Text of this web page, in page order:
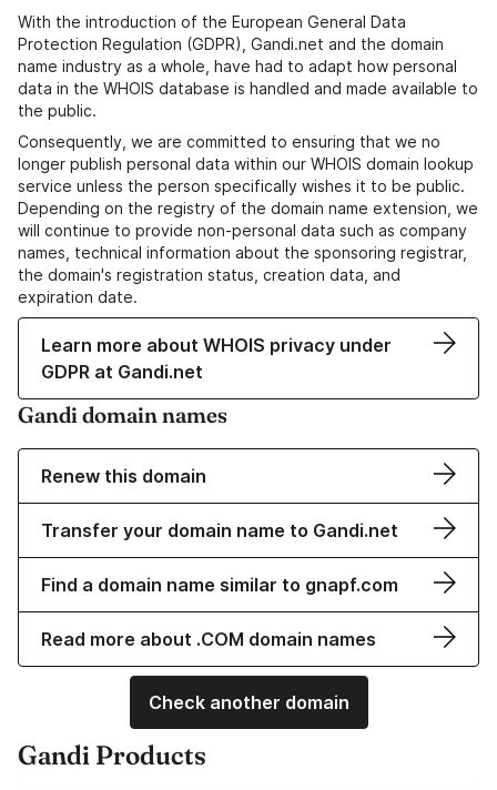
With the introduction of the European General Data
Protection Regulation (GDPR), Gandi.net and the domain
name industry as a whole, have had to adapt how personal
data in the WHOIS database is handled and made available to
the public.
Consequently, we are committed to ensuring that we no
longer publish personal data within our WHOIS domain lookup
service unless the person specifically wishes it to be public.
Depending on the registry of the domain name extension, we
will continue to provide non-personal data such as company
names, technical information about the sponsoring registrar,
the domain's registration status, creation data, and
expiration date.
Learn more about WHOIS privacy under
GDPR at Gandi.net
Gandi domain names
Renew this domain
Transfer your domain name to Gandi.net
Find a domain name similar to gnapf.com
Read more about .COM domain names
Check another domain
Gandi Products